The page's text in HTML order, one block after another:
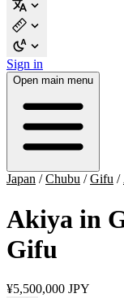
Sign in
Open main menu
Japan /Chubu /Gifu /
Akiya in
Gifu
¥5,500,000 JPY